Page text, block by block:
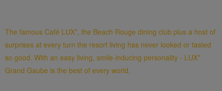
The famous Café LUX*, the Beach Rouge dining club plus a host of
surprises at every turn the resort living has never looked or tasted
so good. With an easy living, smile-inducing personality - LUX*
Grand Gaube is the best of every world.